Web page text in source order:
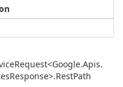
Request<Google.Apis.
Response>.RestPath